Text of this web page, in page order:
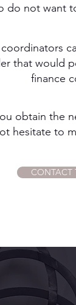
do not want
that would
finance
obtain the
hesitate to
CONTACT